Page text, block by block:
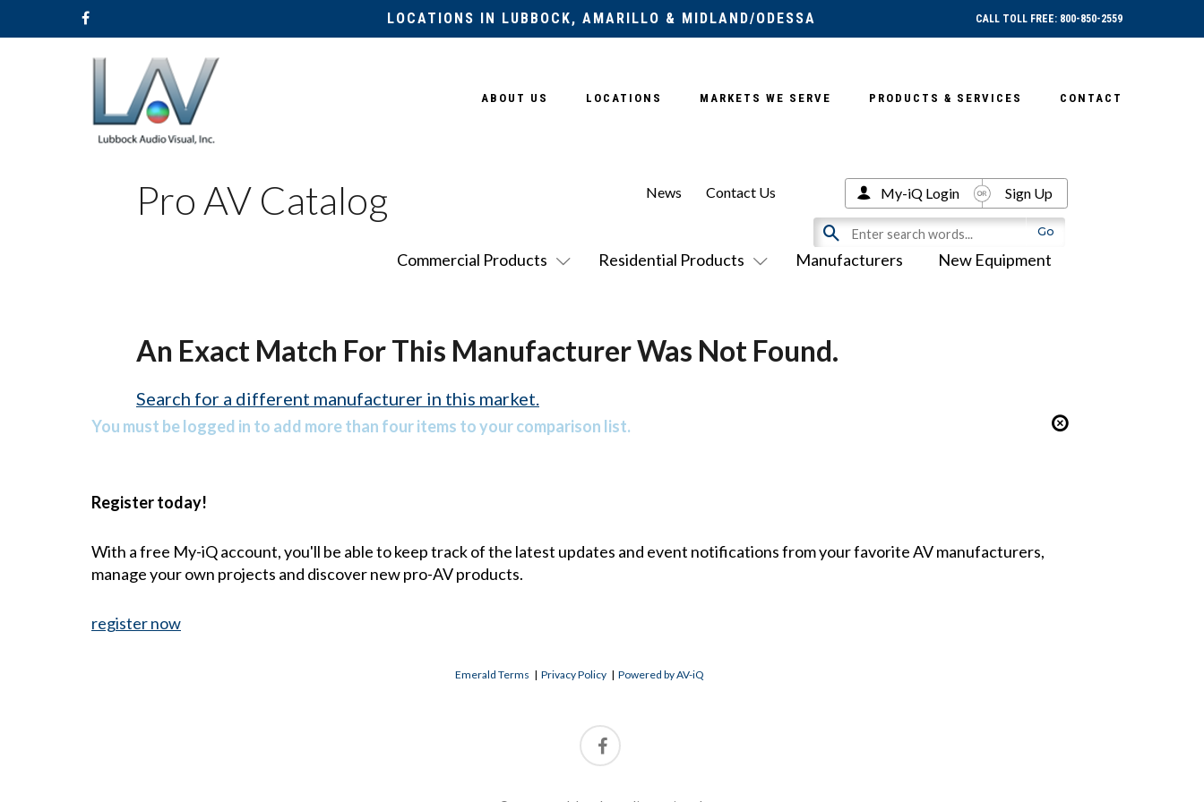
LOCATIONS IN LUBBOCK, AMARILLO & MIDLAND/ODESSA CALL TOLL FREE: 800-850-2559
ABOUT US LOCATIONS MARKETS WE SERVE PRODUCTS & SERVICES CONTACT
Pro AV Catalog
Commercial Products Residential Products Manufacturers New Equipment
News Contact Us My-iQ Login Sign Up
An Exact Match For This Manufacturer Was Not Found.
Search for a different manufacturer in this market.
You must be logged in to add more than four items to your comparison list.
Register today!
With a free My-iQ account, you'll be able to keep track of the latest updates and event notifications from your favorite AV manufacturers,
manage your own projects and discover new pro-AV products.
register now
Emerald Terms | Privacy Policy | Powered by AV-iQ